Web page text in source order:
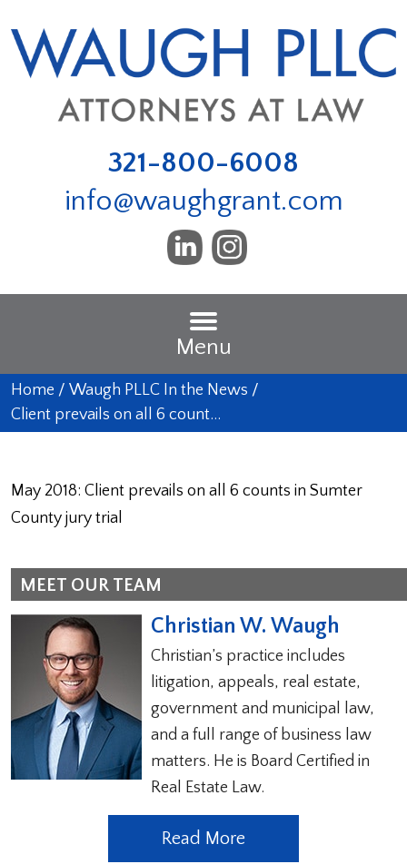
321-800-6008
info@waughgrant.com
Menu
Home / Waugh PLLC In the News /
Client prevails on all 6 count…
May 2018: Client prevails on all 6 counts in Sumter
County jury trial
MEET OUR TEAM
Christian W. Waugh
Christian’s practice includes
litigation, appeals, real estate,
government and municipal law,
and a full range of business law
matters. He is Board Certified in
Real Estate Law.
Read More